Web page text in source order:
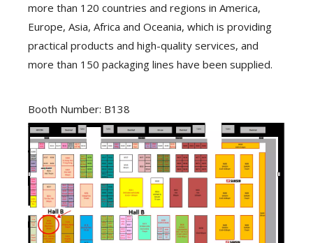
more than 120 countries and regions in America,
Europe, Asia, Africa and Oceania, which is providing
practical products and high-quality services, and
more than 150 packaging lines have been supplied.
Booth Number: B138